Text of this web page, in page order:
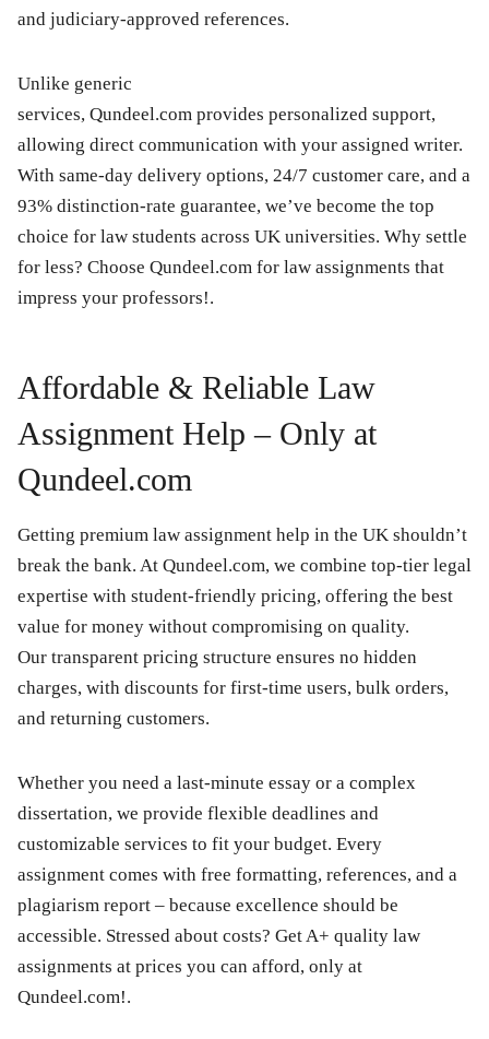
and judiciary-approved references.
Unlike generic
services, Qundeel.com provides personalized support,
allowing direct communication with your assigned writer.
With same-day delivery options, 24/7 customer care, and a
93% distinction-rate guarantee, we’ve become the top
choice for law students across UK universities. Why settle
for less? Choose Qundeel.com for law assignments that
impress your professors!.
Affordable & Reliable Law
Assignment Help – Only at
Qundeel.com
Getting premium law assignment help in the UK shouldn’t
break the bank. At Qundeel.com, we combine top-tier legal
expertise with student-friendly pricing, offering the best
value for money without compromising on quality.
Our transparent pricing structure ensures no hidden
charges, with discounts for first-time users, bulk orders,
and returning customers.
Whether you need a last-minute essay or a complex
dissertation, we provide flexible deadlines and
customizable services to fit your budget. Every
assignment comes with free formatting, references, and a
plagiarism report – because excellence should be
accessible. Stressed about costs? Get A+ quality law
assignments at prices you can afford, only at
Qundeel.com!.